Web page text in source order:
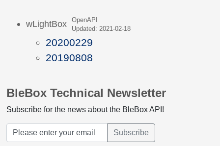
wLightBox
OpenAPI
Updated: 2021-02-18
20200229
20190808
BleBox Technical Newsletter
Subscribe for the news about the BleBox API!
Subscribe